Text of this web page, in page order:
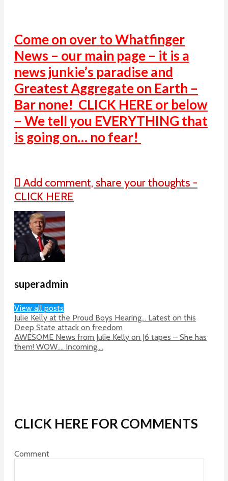
Come on over to Whatfinger
News – our main page – it is a
news junkie’s paradise and
Greatest Aggregate on Earth –
Bar none! CLICK HERE or below
– We tell you EVERYTHING that
is going on… no fear!
Add comment, share your thoughts -
CLICK HERE
superadmin
View all posts
Julie Kelly at the Proud Boys Hearing… Latest on this
Deep State attack on freedom
AWESOME News from Julie Kelly on J6 tapes – She has
them! WOW…. Incoming….
CLICK HERE FOR COMMENTS
Comment